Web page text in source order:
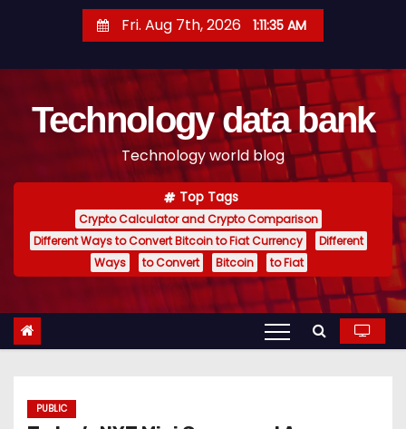
t
Fri. Aug 7th, 2026 1:11:36 AM
Technology data bank
Technology world blog
Top Tags
Crypto Calculator and Crypto Comparison
Different Ways to Convert Bitcoin to Fiat Currency
Different
Ways
to Convert Bitcoin to Fiat
PUBLIC